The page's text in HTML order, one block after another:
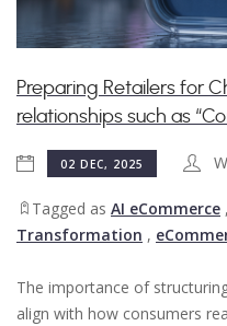
Preparing Retailers for
relationships such as
02 DEC, 2025
Tagged as AI eCommerce ,
Transformation ,
The importance of
align with how consumers